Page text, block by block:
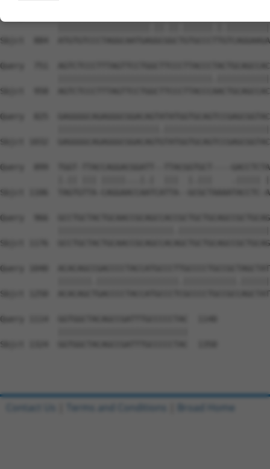
Sbjct  884
Query  751
Sbjct  958
Query  825
Sbjct 1032
Query  899  TGGT-TTACCAGGACGGATT--TTACGGTGCT----
Sbjct 1106  TAGTGTTA-CAGGAACCAATCATTA--GCGCTAAAATACCTC-
Query  966
Sbjct 1176
Query 1040
Sbjct 1250
Query 1114  GGTGGCTACAGCCGATTTGCCCCCTAC  1140
Sbjct 1324  GGTGGCTACAGCCGATTTGCCCCCTAC  1350
Contact Us Terms and Conditions Broad Home